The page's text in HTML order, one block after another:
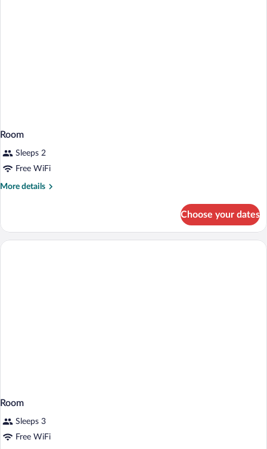
Room
Sleeps 2
Free WiFi
More details
More
Choose your dates
Room
Sleeps 3
Free WiFi